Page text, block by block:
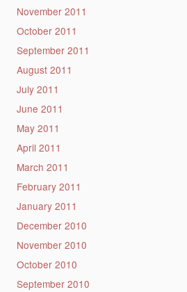
November 2011
October 2011
September 2011
August 2011
July 2011
June 2011
May 2011
April 2011
March 2011
February 2011
January 2011
December 2010
November 2010
October 2010
September 2010